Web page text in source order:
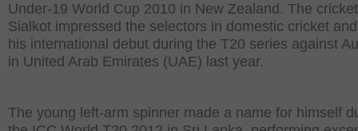
Under-19 World Cup 2010 in New Zealand. The
Sialkot impressed the selectors in domestic cricket
his international debut during the T20 series against
in United Arab Emirates (UAE) last year.
The young left-arm spinner made a name for himself